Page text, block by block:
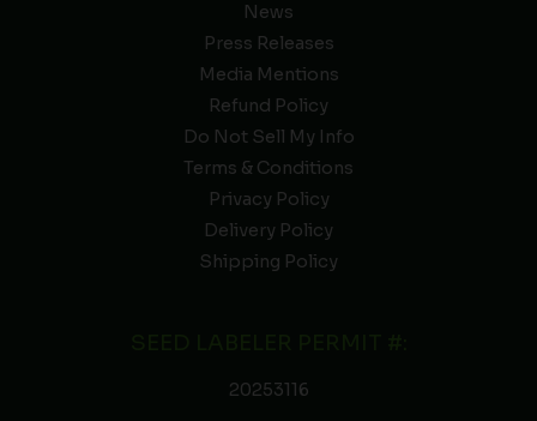
News
Press Releases
Media Mentions
Refund Policy
Do Not Sell My Info
Terms & Conditions
Privacy Policy
Delivery Policy
Shipping Policy
20253116